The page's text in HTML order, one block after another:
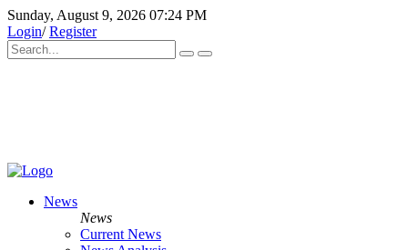
Sunday, August 9, 2026 07:24 PM
Login/Register
News
News
Current News